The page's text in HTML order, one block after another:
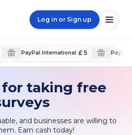
Log in or Sign up
PayPal International £ 5 PayPal
for taking free
and businesses are willing to
Earn cash today!